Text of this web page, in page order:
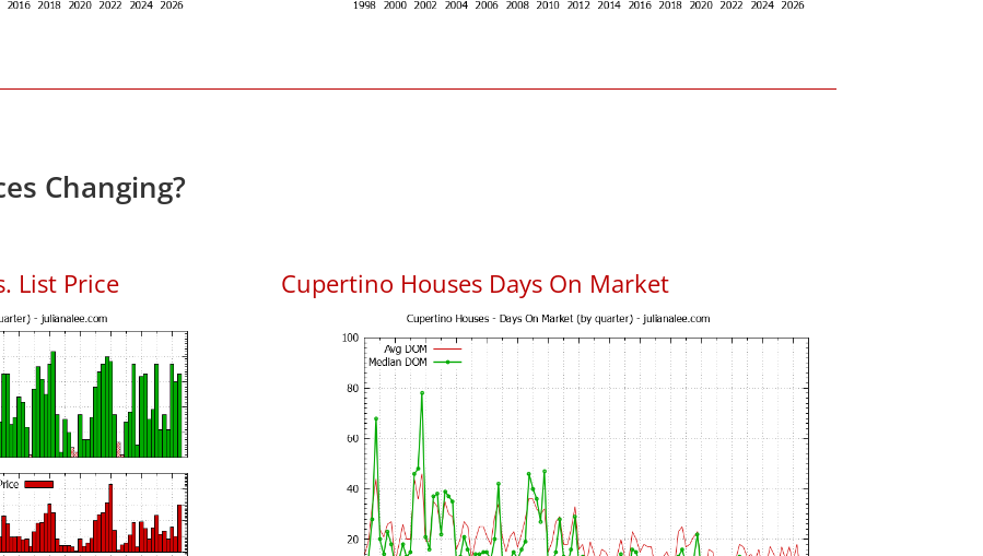
Changing?
List Price Cupertino Houses Days On Market